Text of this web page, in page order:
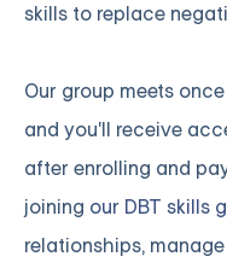
skills to replace
Our group meets
and you'll receive
after enrolling and
joining our DBT skills
relationships,